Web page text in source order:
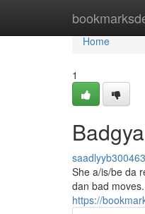
Home
Home
1
saadlyyb300463
She a/is/be da
dan bad
https://